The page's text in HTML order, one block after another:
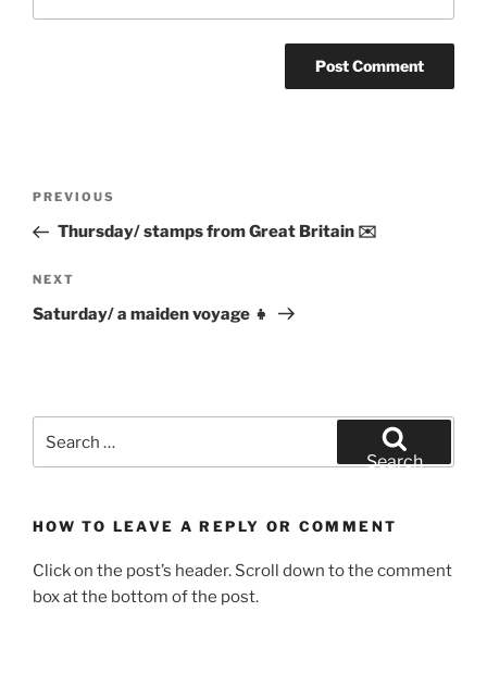
Previous
Post
PREVIOUS
Thursday/ stamps from Great Britain ✉️
Next
Post
NEXT
Saturday/ a maiden voyage 👧
Search
HOW TO LEAVE A REPLY OR COMMENT
Click on the post’s header. Scroll down to the comment
box at the bottom of the post.